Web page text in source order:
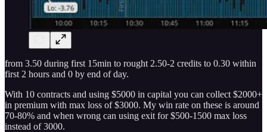
from 3.50 during first 15min to rought 2.50-2 credits to 0.30 within
first 2 hours and 0 by end of day.
With 10 contracts and using $5000 in capital you can collect $2000+
in premium with max loss of $3000. My win rate on these is around
70-80% and when wrong can using exit for $500-1500 max loss
instead of 3000.